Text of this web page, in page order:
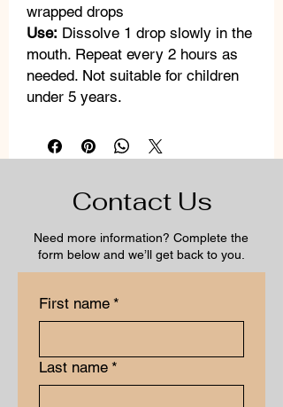
wrapped drops
Use: Dissolve 1 drop slowly in the
mouth. Repeat every 2 hours as
needed. Not suitable for children
under 5 years.
Contact Us
Need more information? Complete the
form below and we’ll get back to you.
First name *
Last name *